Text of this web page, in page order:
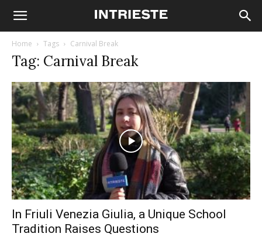
Home Tags Carnival Break
Tag: Carnival Break
In Friuli Venezia Giulia, a Unique School
Tradition Raises Questions